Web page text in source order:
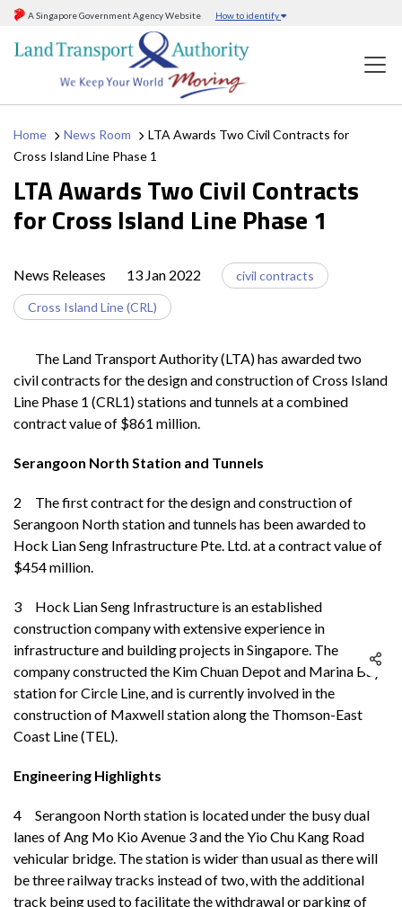
A Singapore Government Agency Website How to identify
Home News Room
LTA Awards Two Civil Contracts for
Cross Island Line Phase 1
LTA Awards Two Civil Contracts
for Cross Island Line Phase 1
News Releases 13 Jan 2022 civil contracts
Cross Island Line (CRL)
The Land Transport Authority (LTA) has awarded two
civil contracts for the design and construction of Cross Island
Line Phase 1 (CRL1) stations and tunnels at a combined
contract value of $861 million.
Serangoon North Station and Tunnels
2 The first contract for the design and construction of
Serangoon North station and tunnels has been awarded to
Hock Lian Seng Infrastructure Pte. Ltd. at a contract value of
$454 million.
3
Hock Lian Seng Infrastructure is an established
construction company with extensive experience in
infrastructure and building projects in Singapore. The
company constructed the Kim Chuan Depot and Marina Bay
station for Circle Line, and is currently involved in the
construction of Maxwell station along the Thomson-East
Coast Line (TEL).
Engineering Highlights
4 Serangoon North station is located under the busy dual
lanes of Ang Mo Kio Avenue 3 and the Yio Chu Kang Road
vehicular bridge. The station is wider than usual as there will
be three railway tracks instead of two, with the additional
track being used to facilitate the withdrawal or parking of